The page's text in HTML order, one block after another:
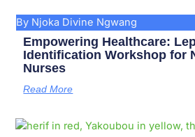
By Njoka Divine Ngwang
Empowering Healthcare:
Identification Workshop for
Nurses
Read More